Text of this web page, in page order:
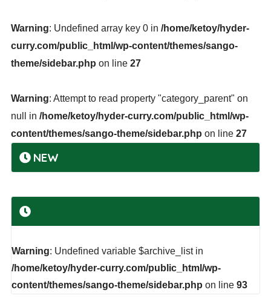
Warning: Undefined array key 0 in /home/ketoy/hyder-
curry.com/public_html/wp-content/themes/sango-
theme/sidebar.php on line 27
Warning: Attempt to read property "category_parent" on
null in /home/ketoy/hyder-curry.com/public_html/wp-
content/themes/sango-theme/sidebar.php on line 27
NEW
Warning: Undefined variable $archive_list in
/home/ketoy/hyder-curry.com/public_html/wp-
content/themes/sango-theme/sidebar.php on line 93